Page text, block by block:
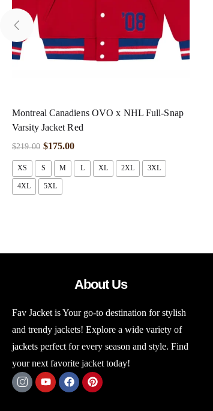
Montreal Canadiens OVO x NHL Full-Snap
Varsity Jacket Red
$219.00 $175.00
XS S M L XL 2XL 3XL
4XL 5XL
About Us
Fav Jacket is Your go-to destination for stylish
and trendy jackets! Explore a wide variety of
jackets perfect for every season and style. Find
your next favorite jacket today!